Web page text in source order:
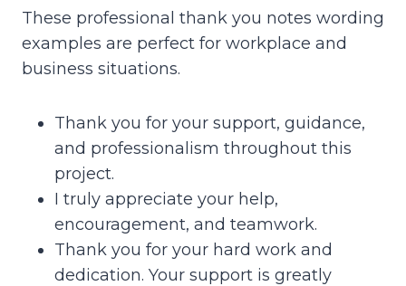
These professional thank you notes wording
examples are perfect for workplace and
business situations.
Thank you for your support, guidance,
and professionalism throughout this
project.
I truly appreciate your help,
encouragement, and teamwork.
Thank you for your hard work and
dedication. Your support is greatly